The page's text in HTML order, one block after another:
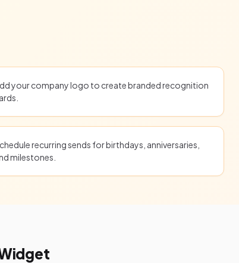
your company logo to create branded recognition
recurring sends for birthdays, anniversaries,
milestones.